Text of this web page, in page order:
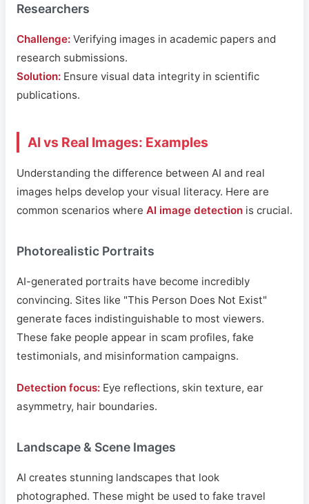
Researchers
Challenge: Verifying images in academic papers and
research submissions.
Solution: Ensure visual data integrity in scientific
publications.
AI vs Real Images: Examples
Understanding the difference between AI and real
images helps develop your visual literacy. Here are
common scenarios where AI image detection is crucial.
Photorealistic Portraits
AI-generated portraits have become incredibly
convincing. Sites like "This Person Does Not Exist"
generate faces indistinguishable to most viewers.
These fake people appear in scam profiles, fake
testimonials, and misinformation campaigns.
Detection focus: Eye reflections, skin texture, ear
asymmetry, hair boundaries.
Landscape & Scene Images
AI creates stunning landscapes that look
photographed. These might be used to fake travel